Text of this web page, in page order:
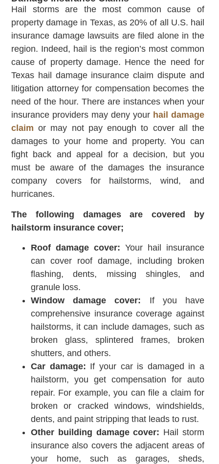
Hail storms are the most common cause of
property damage in Texas, as 20% of all U.S. hail
insurance damage lawsuits are filed alone in the
region. Indeed, hail is the region’s most common
cause of property damage. Hence the need for
Texas hail damage insurance claim dispute and
litigation attorney for compensation becomes the
need of the hour. There are instances when your
insurance providers may deny your hail damage
claim or may not pay enough to cover all the
damages to your home and property. You can
fight back and appeal for a decision, but you
must be aware of the damages the insurance
company covers for hailstorms, wind, and
hurricanes.
The following damages are covered by
hailstorm insurance cover;
Roof damage cover: Your hail insurance
can cover roof damage, including broken
flashing, dents, missing shingles, and
granule loss.
Window damage cover: If you have
comprehensive insurance coverage against
hailstorms, it can include damages, such as
broken glass, splintered frames, broken
shutters, and others.
Car damage: If your car is damaged in a
hailstorm, you get compensation for auto
repair. For example, you can file a claim for
broken or cracked windows, windshields,
dents, and paint stripping that leads to rust.
Other building damage cover: Hail storm
insurance also covers the adjacent areas of
your home, such as garages, sheds,